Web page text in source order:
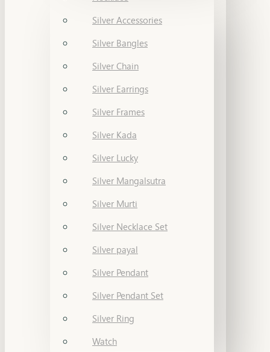
Silver Accessories
Silver Bangles
Silver Chain
Silver Earrings
Silver Frames
Silver Kada
Silver Lucky
Silver Mangalsutra
Silver Murti
Silver Necklace Set
Silver payal
Silver Pendant
Silver Pendant Set
Silver Ring
Watch